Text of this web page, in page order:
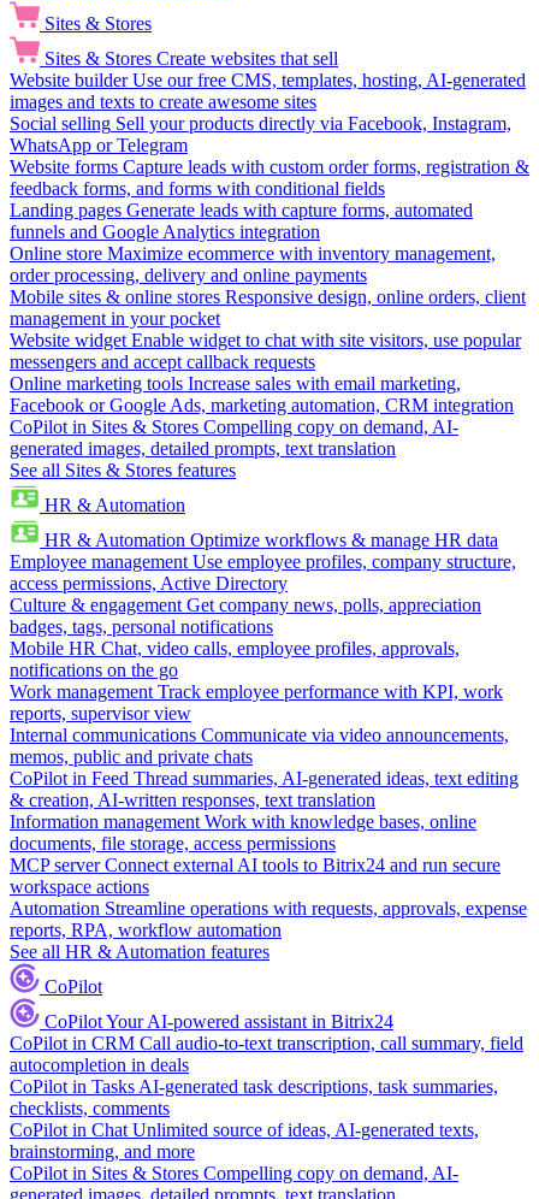
Sites & Stores
Sites & Stores Create websites that sell
Website builder Use our free CMS, templates, hosting, AI-generated
images and texts to create awesome sites
Social selling Sell your products directly via Facebook, Instagram,
WhatsApp or Telegram
Website forms Capture leads with custom order forms, registration &
feedback forms, and forms with conditional fields
Landing pages Generate leads with capture forms, automated
funnels and Google Analytics integration
Online store Maximize ecommerce with inventory management,
order processing, delivery and online payments
Mobile sites & online stores Responsive design, online orders, client
management in your pocket
Website widget Enable widget to chat with site visitors, use popular
messengers and accept callback requests
Online marketing tools Increase sales with email marketing,
Facebook or Google Ads, marketing automation, CRM integration
CoPilot in Sites & Stores Compelling copy on demand, AI-
generated images, detailed prompts, text translation
See all Sites & Stores features
HR & Automation
HR & Automation Optimize workflows & manage HR data
Employee management Use employee profiles, company structure,
access permissions, Active Directory
Culture & engagement Get company news, polls, appreciation
badges, tags, personal notifications
Mobile HR Chat, video calls, employee profiles, approvals,
notifications on the go
Work management Track employee performance with KPI, work
reports, supervisor view
Internal communications Communicate via video announcements,
memos, public and private chats
CoPilot in Feed Thread summaries, AI-generated ideas, text editing
& creation, AI-written responses, text translation
Information management Work with knowledge bases, online
documents, file storage, access permissions
MCP server Connect external AI tools to Bitrix24 and run secure
workspace actions
Automation Streamline operations with requests, approvals, expense
reports, RPA, workflow automation
See all HR & Automation features
CoPilot
CoPilotYour AI-powered assistant in Bitrix24
CoPilot in CRM Call audio-to-text transcription, call summary, field
autocompletion in deals
CoPilot in Tasks AI-generated task descriptions, task summaries,
checklists, comments
CoPilot in Chat Unlimited source of ideas, AI-generated texts,
brainstorming, and more
CoPilot in Sites & Stores Compelling copy on demand, AI-
generated images, detailed prompts, text translation